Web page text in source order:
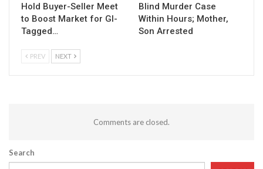
Hold Buyer-Seller Meet
to Boost Market for GI-
Tagged…
Blind Murder Case
Within Hours; Mother,
Son Arrested
PREV NEXT
Comments are closed.
Search